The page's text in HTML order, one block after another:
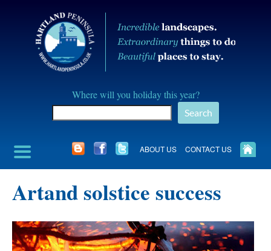
Hartland
Peninusla
Association
Where will you holiday this year?
Search
ABOUT US CONTACT US
Artand solstice success